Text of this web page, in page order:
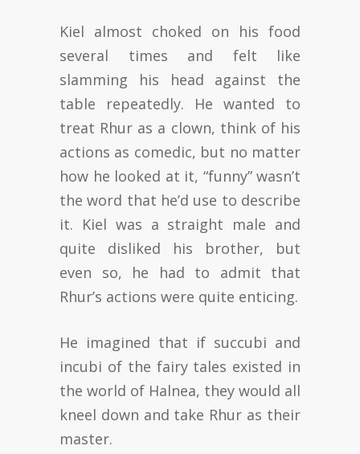
Kiel almost choked on his food
several times and felt like
slamming his head against the
table repeatedly. He wanted to
treat Rhur as a clown, think of his
actions as comedic, but no matter
how he looked at it, “funny” wasn’t
the word that he’d use to describe
it. Kiel was a straight male and
quite disliked his brother, but
even so, he had to admit that
Rhur’s actions were quite enticing.
He imagined that if succubi and
incubi of the fairy tales existed in
the world of Halnea, they would all
kneel down and take Rhur as their
master.